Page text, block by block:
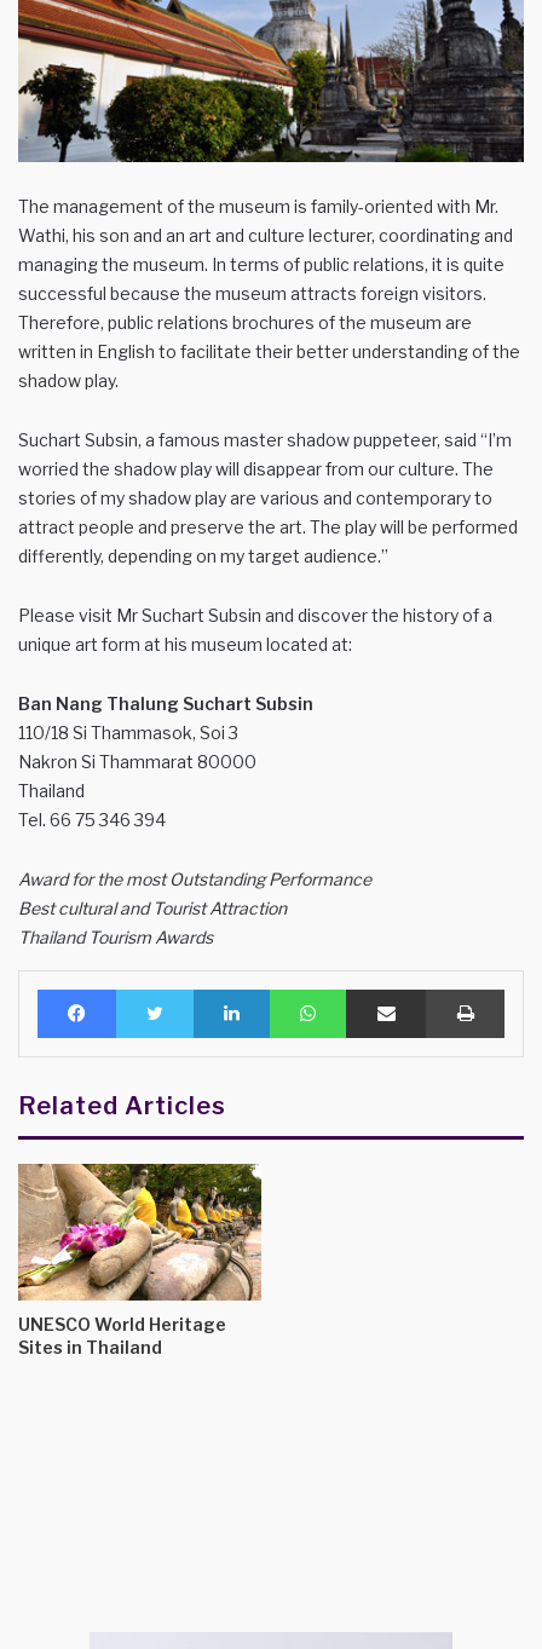
The management of the museum is family-oriented with Mr.
Wathi, his son and an art and culture lecturer, coordinating and
managing the museum. In terms of public relations, it is quite
successful because the museum attracts foreign visitors.
Therefore, public relations brochures of the museum are
written in English to facilitate their better understanding of the
shadow play.
Suchart Subsin, a famous master shadow puppeteer, said “I’m
worried the shadow play will disappear from our culture. The
stories of my shadow play are various and contemporary to
attract people and preserve the art. The play will be performed
differently, depending on my target audience.”
Please visit Mr Suchart Subsin and discover the history of a
unique art form at his museum located at:
Ban Nang Thalung Suchart Subsin
110/18 Si Thammasok, Soi 3
Nakron Si Thammarat 80000
Thailand
Tel. 66 75 346 394
Award for the most Outstanding Performance
Best cultural and Tourist Attraction
Thailand Tourism Awards
Facebook Twitter LinkedIn WhatsAppShare via Email Print
Related Articles
UNESCO World Heritage
Sites in Thailand